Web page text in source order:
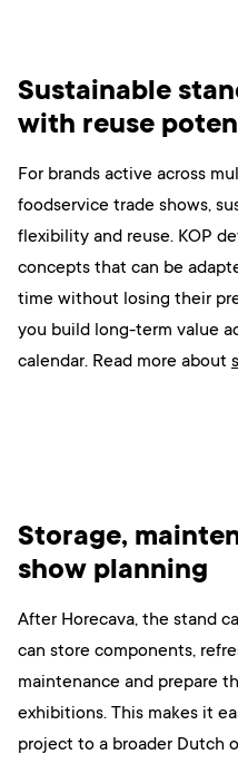
Sustainable
with reuse
For brands active across
foodservice trade shows,
flexibility and reuse. KOP
concepts that can be
time without losing their
you build long-term value
calendar. Read more about
Storage,
show planning
After Horecava, the stand
can store components,
maintenance and prepare
exhibitions. This makes it
project to a broader Dutch